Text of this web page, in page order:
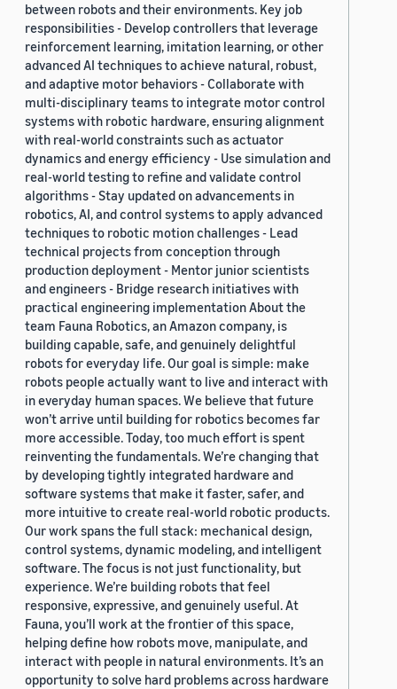
between robots and their environments. Key job
responsibilities - Develop controllers that leverage
reinforcement learning, imitation learning, or other
advanced AI techniques to achieve natural, robust,
and adaptive motor behaviors - Collaborate with
multi-disciplinary teams to integrate motor control
systems with robotic hardware, ensuring alignment
with real-world constraints such as actuator
dynamics and energy efficiency - Use simulation and
real-world testing to refine and validate control
algorithms - Stay updated on advancements in
robotics, AI, and control systems to apply advanced
techniques to robotic motion challenges - Lead
technical projects from conception through
production deployment - Mentor junior scientists
and engineers - Bridge research initiatives with
practical engineering implementation About the
team Fauna Robotics, an Amazon company, is
building capable, safe, and genuinely delightful
robots for everyday life. Our goal is simple: make
robots people actually want to live and interact with
in everyday human spaces. We believe that future
won’t arrive until building for robotics becomes far
more accessible. Today, too much effort is spent
reinventing the fundamentals. We’re changing that
by developing tightly integrated hardware and
software systems that make it faster, safer, and
more intuitive to create real-world robotic products.
Our work spans the full stack: mechanical design,
control systems, dynamic modeling, and intelligent
software. The focus is not just functionality, but
experience. We’re building robots that feel
responsive, expressive, and genuinely useful. At
Fauna, you’ll work at the frontier of this space,
helping define how robots move, manipulate, and
interact with people in natural environments. It’s an
opportunity to solve hard problems across hardware